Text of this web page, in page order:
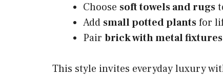
Choose soft towels and rugs
Add small potted plantsfor
Pair brick with metal fixtures
This style invites everyday luxury